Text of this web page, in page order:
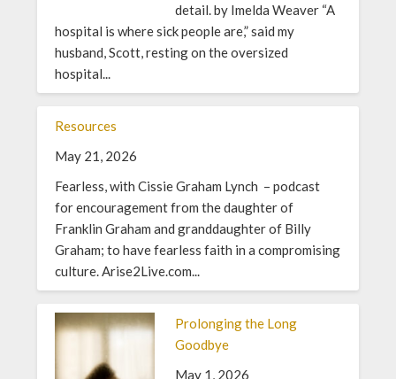
detail. by Imelda Weaver “A
hospital is where sick people are,” said my
husband, Scott, resting on the oversized
hospital...
Resources
May 21, 2026
Fearless, with Cissie Graham Lynch – podcast
for encouragement from the daughter of
Franklin Graham and granddaughter of Billy
Graham; to have fearless faith in a compromising
culture. Arise2Live.com...
Prolonging the Long
Goodbye
May 1, 2026